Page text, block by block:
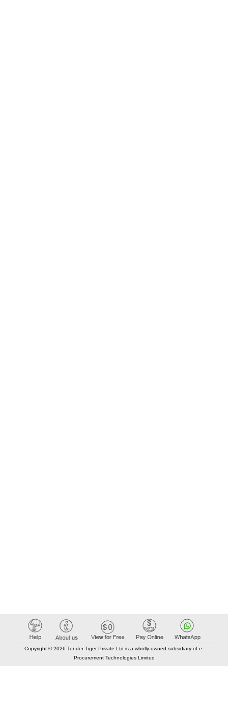
Copyright © 2026 Tender Tiger Private Ltd is a wholly owned subsidiary of e-
Procurement Technologies Limited